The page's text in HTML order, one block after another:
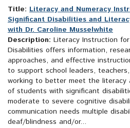
Title: Literacy and Numeracy
Significant Disabilities and
with Dr. Caroline Musselwhite
Description: Literacy Instruction
Disabilities offers information,
approaches, and effective
to support school leaders,
working to better meet the literacy
of students with significant
moderate to severe cognitive
communication needs multiple
deaf/blindness and/or...